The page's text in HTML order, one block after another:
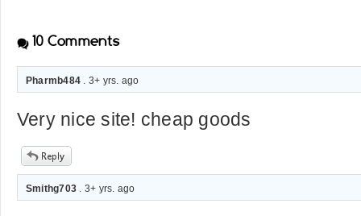
10 Comments
Pharmb484 . 3+ yrs. ago
Very nice site! cheap goods
Smithg703 . 3+ yrs. ago